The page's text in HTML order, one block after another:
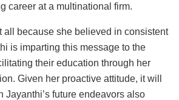
career at a multinational firm.
all because she believed in consistent
is imparting this message to the
their education through her
Given her proactive attitude, it will
Jayanthi’s future endeavors also